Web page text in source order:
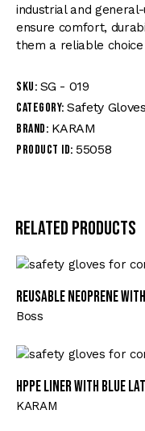
industrial and
ensure comfort,
them a reliable
SKU: SG - 019
Category: Safety Gloves
Brand: KARAM
Product ID: 55058
Related products
Reusable Neoprene
Boss
HPPE Liner with Blue
KARAM